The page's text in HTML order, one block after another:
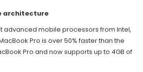
architecture
advanced mobile processors from Intel,
Pro is over 50% faster than the
Pro and now supports up to 4GB of